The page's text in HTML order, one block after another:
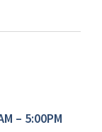
– 5:00PM